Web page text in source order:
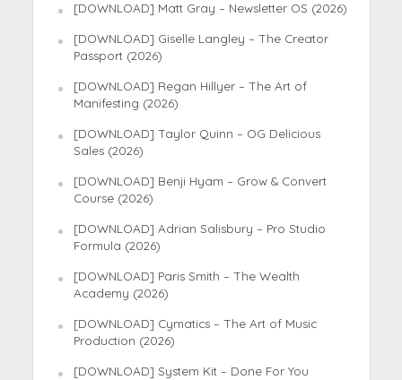
[DOWNLOAD] Matt Gray – Newsletter OS (2026)
[DOWNLOAD] Giselle Langley – The Creator
Passport (2026)
[DOWNLOAD] Regan Hillyer – The Art of
Manifesting (2026)
[DOWNLOAD] Taylor Quinn – OG Delicious
Sales (2026)
[DOWNLOAD] Benji Hyam – Grow & Convert
Course (2026)
[DOWNLOAD] Adrian Salisbury – Pro Studio
Formula (2026)
[DOWNLOAD] Paris Smith – The Wealth
Academy (2026)
[DOWNLOAD] Cymatics – The Art of Music
Production (2026)
[DOWNLOAD] System Kit – Done For You